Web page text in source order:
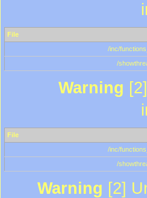
File
/inc/
/
Warning
File
/inc/
/
Warning [2]